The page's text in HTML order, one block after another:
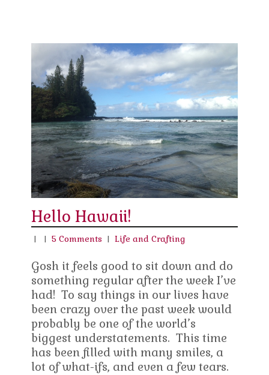
Hello Hawaii!
| |5 Comments |Life and Crafting
Gosh it feels good to sit down and do
something regular after the week I’ve
had! To say things in our lives have
been crazy over the past week would
probably be one of the world’s
biggest understatements. This time
has been filled with many smiles, a
lot of what-ifs, and even a few tears.